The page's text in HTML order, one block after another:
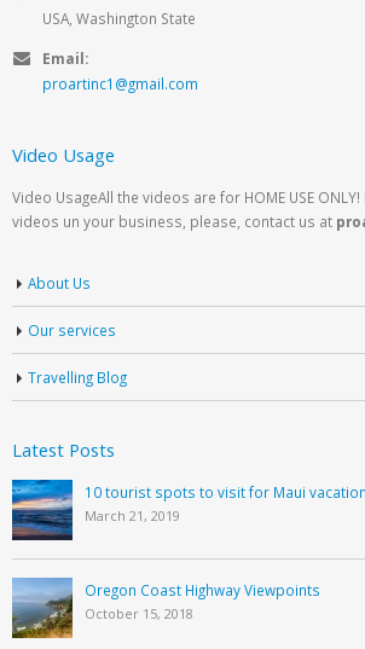
USA, Washington State
Email:
proartinc1@gmail.com
Video Usage
Video UsageAll the videos are for HOME USE
videos un your business, please, contact us at
About Us
Our services
Travelling Blog
Latest Posts
10 tourist spots to visit for Maui
March 21, 2019
Oregon Coast Highway Viewpoints
October 15, 2018